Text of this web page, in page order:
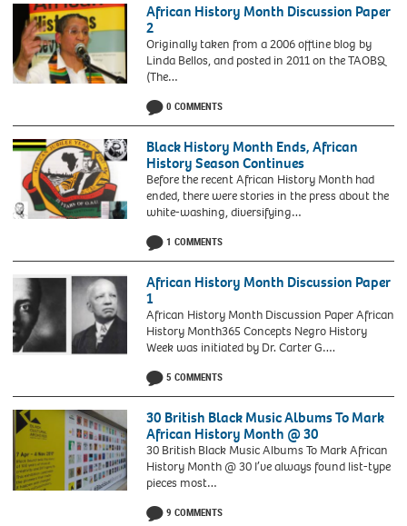
African History Month Discussion Paper
2
Originally taken from a 2006 offline blog by
Linda Bellos, and posted in 2011 on the TAOBQ
(The…
0 COMMENTS
Black History Month Ends, African
History Season Continues
Before the recent African History Month had
ended, there were stories in the press about the
white-washing, diversifying…
1 COMMENTS
African History Month Discussion Paper
1
African History Month Discussion Paper African
History Month365 Concepts Negro History
Week was initiated by Dr. Carter G….
5 COMMENTS
30 British Black Music Albums To Mark
African History Month @ 30
30 British Black Music Albums To Mark African
History Month @ 30 I’ve always found list-type
pieces most…
9 COMMENTS